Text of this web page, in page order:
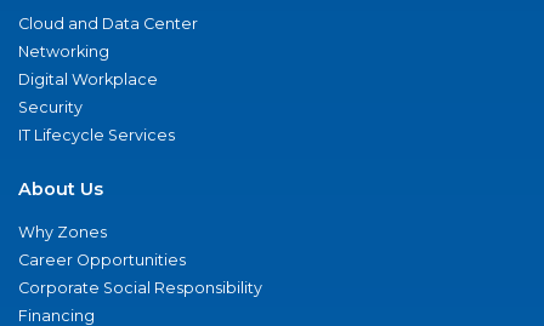
Cloud and Data Center
Networking
Digital Workplace
Security
IT Lifecycle Services
About Us
Why Zones
Career Opportunities
Corporate Social Responsibility
Financing